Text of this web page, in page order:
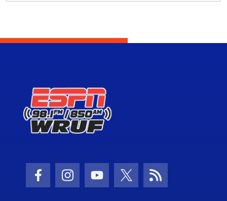
Facebook Icon
Instagram Icon
Youtube Icon
Twitter Icon
RSS Icon